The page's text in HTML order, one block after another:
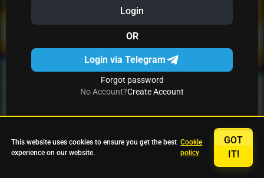
Login
OR
Login via Telegram
Forgot password
No Account?Create Account
This website uses cookies to ensure you get the best
experience on our website.
Cookie
policy
GOT
IT!